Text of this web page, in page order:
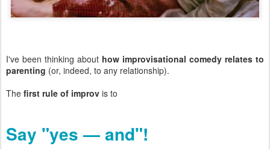
I've been thinking about how improvisational comedy relates to
parenting (or, indeed, to any relationship).
The first rule of improv is to
Say "yes — and"!